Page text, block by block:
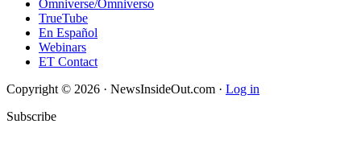
Omniverse/Omniverso
TrueTube
En Español
Webinars
ET Contact
Copyright © 2026 · NewsInsideOut.com · Log in
Subscribe